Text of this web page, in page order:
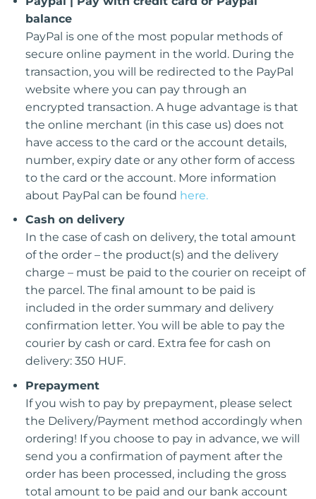
balance
PayPal is one of the most popular methods of
secure online payment in the world. During the
transaction, you will be redirected to the PayPal
website where you can pay through an
encrypted transaction. A huge advantage is that
the online merchant (in this case us) does not
have access to the card or the account details,
number, expiry date or any other form of access
to the card or the account. More information
about PayPal can be found here.
Cash on delivery
In the case of cash on delivery, the total amount
of the order – the product(s) and the delivery
charge – must be paid to the courier on receipt of
the parcel. The final amount to be paid is
included in the order summary and delivery
confirmation letter. You will be able to pay the
courier by cash or card. Extra fee for cash on
delivery: 350 HUF.
Prepayment
If you wish to pay by prepayment, please select
the Delivery/Payment method accordingly when
ordering! If you choose to pay in advance, we will
send you a confirmation of payment after the
order has been processed, including the gross
total amount to be paid and our bank account